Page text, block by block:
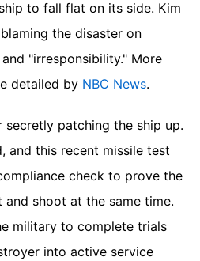
to fall flat on its side. Kim
the disaster on
"irresponsibility." More
detailed by NBC News.
secretly patching the ship up.
and this recent missile test
check to prove the
shoot at the same time.
military to complete trials
into active service